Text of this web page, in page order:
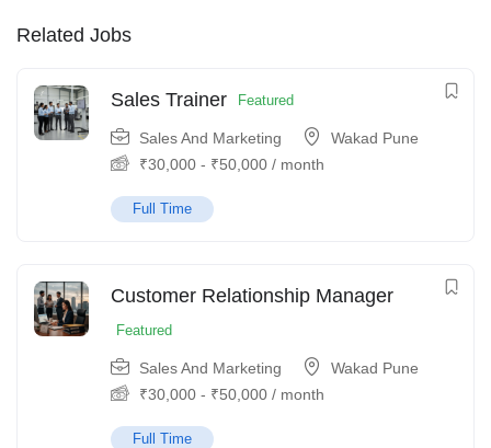
Related Jobs
Sales Trainer Featured
Sales And Marketing
Wakad Pune
₹30,000 - ₹50,000 / month
Full Time
Customer Relationship Manager
Featured
Sales And Marketing
Wakad Pune
₹30,000 - ₹50,000 / month
Full Time